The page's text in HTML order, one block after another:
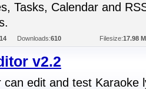
Tasks, Calendar and
Downloads:610 Filesize:17.98
v2.2
can edit and test Karaoke